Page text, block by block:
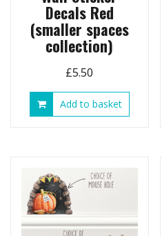
Decals Red
(smaller spaces
collection)
£5.50
Add to basket